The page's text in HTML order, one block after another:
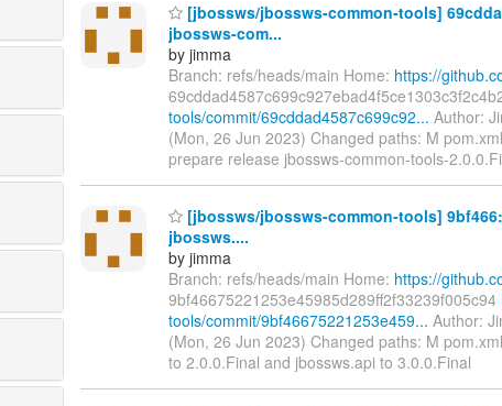
[jbossws/jbossws-common-tools]
jbossws-com...
by jimma
Branch: refs/heads/main Home: https://
tools/commit/69cddad4587c699c92... Author:
(Mon, 26 Jun 2023) Changed paths: M
prepare release jbossws-common-tools-
[jbossws/jbossws-common-tools]
jbossws....
by jimma
Branch: refs/heads/main Home: https://
9bf46675221253e45985d289ff2f33239f005c94
tools/commit/9bf46675221253e459... Author:
(Mon, 26 Jun 2023) Changed paths: M
to 2.0.0.Final and jbossws.api to 3.0.0.Final